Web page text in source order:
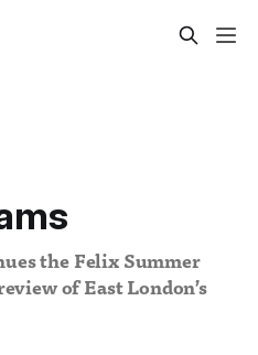
the Felix Summer
of East London’s